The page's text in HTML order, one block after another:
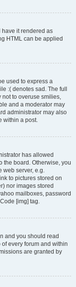
have it rendered as
HTML can be applied
used to express a
:( denotes sad. The full
not to overuse smilies,
and a moderator may
administrator may also
within a post.
has allowed
the board. Otherwise, you
web server, e.g.
to pictures stored on
nor images stored
mailboxes, password
[img] tag.
and you should read
every forum and within
are granted by